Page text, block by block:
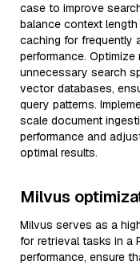
case to improve
balance context
caching for frequently
performance.
unnecessary search
vector databases,
query patterns.
scale document
performance and
optimal results.
Milvus
Milvus serves as a
for retrieval tasks in a
performance, ensure